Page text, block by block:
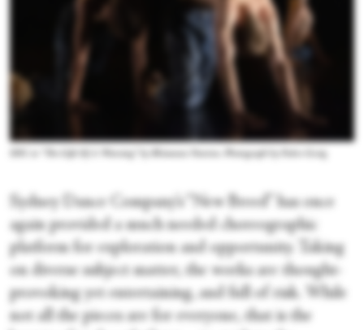
SDC in “The Gift Of A Warning” by Rhiannon Newton. Photograph by Pedro Greig
Sydney Dance Company’s “New Breed” has once
again provided a much needed choreographic
platform for exploration and opportunity. Taking
on diverse subject matter, the works are thought-
provoking yet entertaining, and full of risk. While
not all the pieces are for everyone, that is the